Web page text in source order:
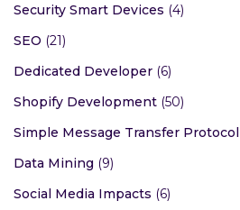
Security Smart Devices (4)
SEO (21)
Dedicated Developer (6)
Shopify Development (50)
Simple Message Transfer Protocol
Data Mining (9)
Social Media Impacts (6)